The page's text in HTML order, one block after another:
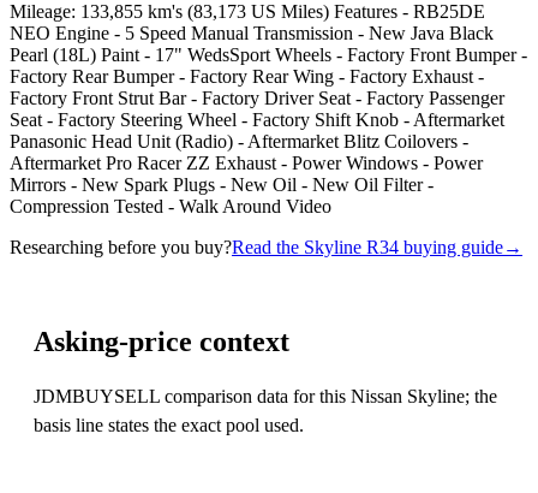
Mileage: 133,855 km's (83,173 US Miles) Features - RB25DE
NEO Engine - 5 Speed Manual Transmission - New Java Black
Pearl (18L) Paint - 17" WedsSport Wheels - Factory Front Bumper -
Factory Rear Bumper - Factory Rear Wing - Factory Exhaust -
Factory Front Strut Bar - Factory Driver Seat - Factory Passenger
Seat - Factory Steering Wheel - Factory Shift Knob - Aftermarket
Panasonic Head Unit (Radio) - Aftermarket Blitz Coilovers -
Aftermarket Pro Racer ZZ Exhaust - Power Windows - Power
Mirrors - New Spark Plugs - New Oil - New Oil Filter -
Compression Tested - Walk Around Video
Researching before you buy?Read the Skyline R34 buying guide→
Asking-price context
JDMBUYSELL comparison data for this Nissan Skyline; the
basis line states the exact pool used.